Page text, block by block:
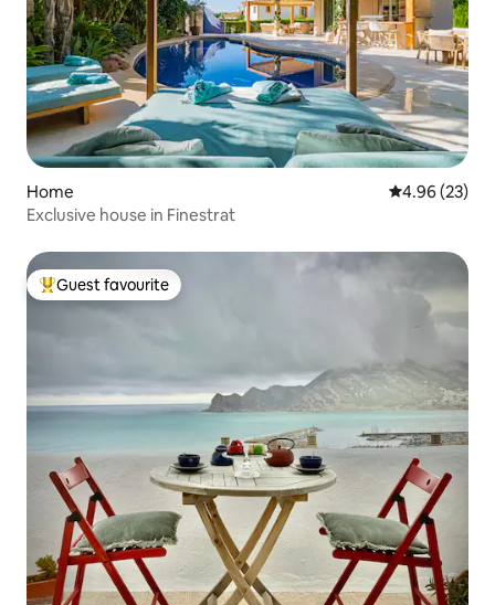
Home 4.96 out of 5
4.96 (23)
Exclusive house in Finestrat
Top guest favourite
Guest favourite